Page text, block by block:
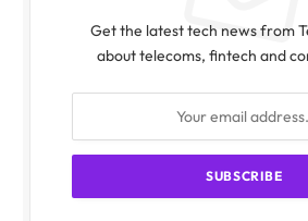
Get the latest tech news from
about telecoms, fintech and